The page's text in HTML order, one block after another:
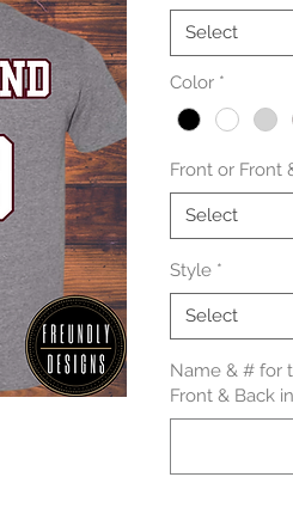
Select
Color *
Front or Front
Select
Style *
Select
Name & # for
Front & Back